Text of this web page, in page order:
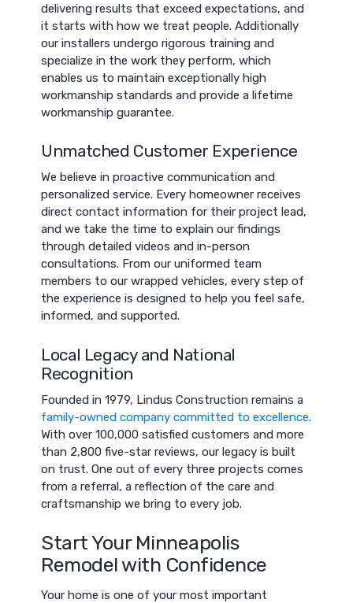
delivering results that exceed expectations, and
it starts with how we treat people. Additionally
our installers undergo rigorous training and
specialize in the work they perform, which
enables us to maintain exceptionally high
workmanship standards and provide a lifetime
workmanship guarantee.
Unmatched Customer Experience
We believe in proactive communication and
personalized service. Every homeowner receives
direct contact information for their project lead,
and we take the time to explain our findings
through detailed videos and in-person
consultations. From our uniformed team
members to our wrapped vehicles, every step of
the experience is designed to help you feel safe,
informed, and supported.
Local Legacy and National
Recognition
Founded in 1979, Lindus Construction remains a
family-owned company committed to excellence.
With over 100,000 satisfied customers and more
than 2,800 five-star reviews, our legacy is built
on trust. One out of every three projects comes
from a referral, a reflection of the care and
craftsmanship we bring to every job.
Start Your Minneapolis
Remodel with Confidence
Your home is one of your most important